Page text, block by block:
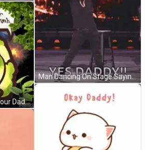
Cabbage Saying Im Your Daddy Yeah GIF
Man Dancing On Stage Saying Yes Daddy GIF